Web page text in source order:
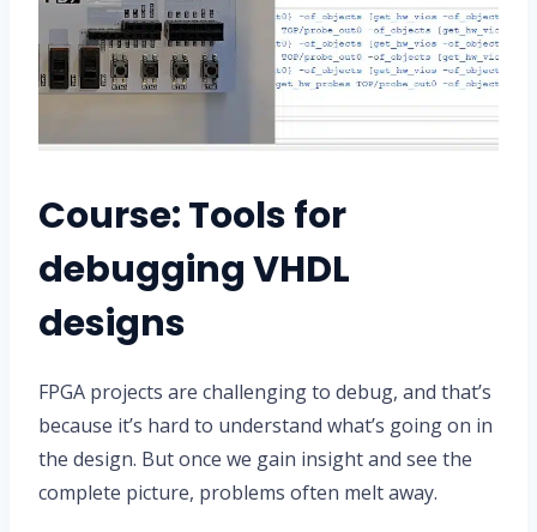
Course: Tools for
debugging VHDL
designs
FPGA projects are challenging to debug, and that’s
because it’s hard to understand what’s going on in
the design. But once we gain insight and see the
complete picture, problems often melt away.